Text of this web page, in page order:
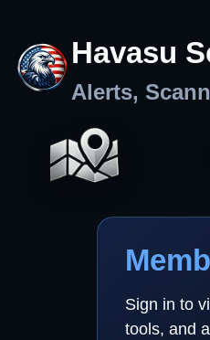
Havasu
Alerts,
Sign in to
tools, and